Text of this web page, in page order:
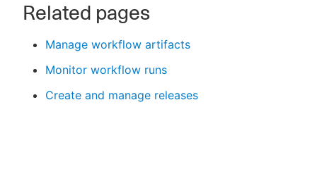
Related pages
Manage workflow artifacts
Monitor workflow runs
Create and manage releases